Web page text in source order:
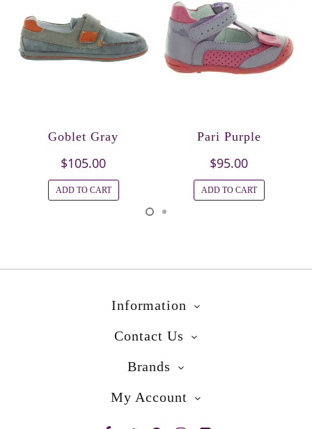
Goblet Gray
$105.00
ADD TO CART
Pari Purple
$95.00
ADD TO CART
Information
Contact Us
Brands
My Account